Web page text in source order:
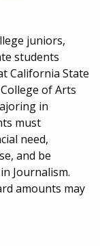
juniors,
students
California State
of Arts
in
must
need,
and be
Journalism.
amounts may